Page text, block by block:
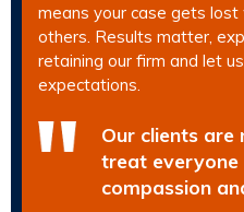
means your case gets
others. Results matter,
retaining our firm and let
expectations.
Our clients are
treat
compassion